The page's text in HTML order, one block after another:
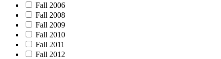
Fall 2006
Fall 2008
Fall 2009
Fall 2010
Fall 2011
Fall 2012